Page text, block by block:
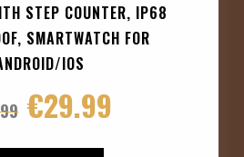
STEP COUNTER, IP68
SMARTWATCH FOR
IOS
€29.99